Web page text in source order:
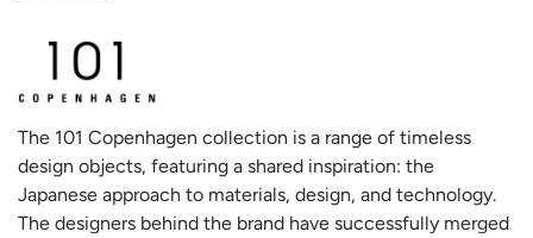
experiences inspired by Art Deco.
The 101 Copenhagen collection is a range of timeless
design objects, featuring a shared inspiration: the
Japanese approach to materials, design, and technology.
The designers behind the brand have successfully merged